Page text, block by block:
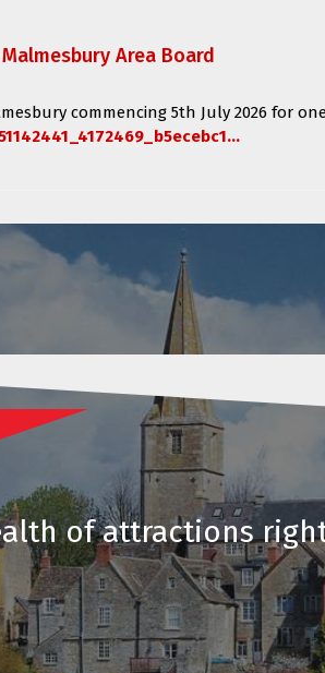
Area Board
commencing 5th July 2026 for
of attractions